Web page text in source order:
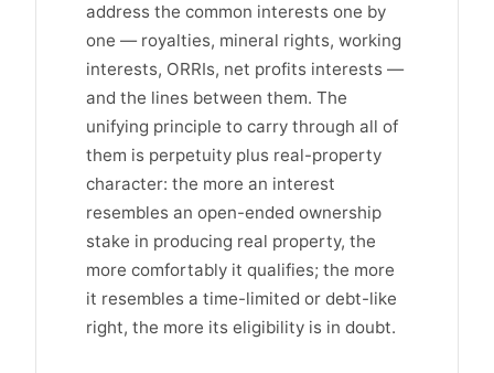
address the common interests one by
one — royalties, mineral rights, working
interests, ORRIs, net profits interests —
and the lines between them. The
unifying principle to carry through all of
them is perpetuity plus real-property
character: the more an interest
resembles an open-ended ownership
stake in producing real property, the
more comfortably it qualifies; the more
it resembles a time-limited or debt-like
right, the more its eligibility is in doubt.